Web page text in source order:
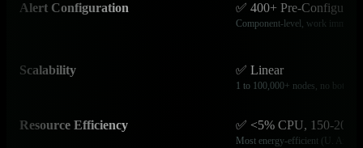
Alert Configuration ✅ 400+ Pre-Configured
Component-level, work
Scalability ✅ Linear
1 to 100,000+ nodes, no
Resource Efficiency ✅ <5% CPU, 150-
Most energy-efficient (U.